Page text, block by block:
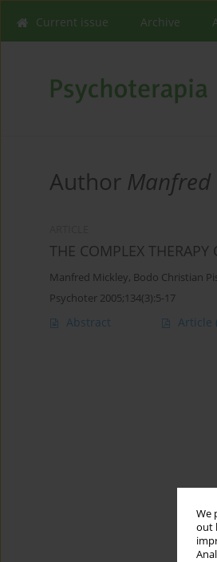
We
out
Current issue Archive
Author Manfred
THE COMPLEX THERAPY
Manfred Mickley, Bodo Christian
Psychoter 2005;134(3):5-17
Abstract Article